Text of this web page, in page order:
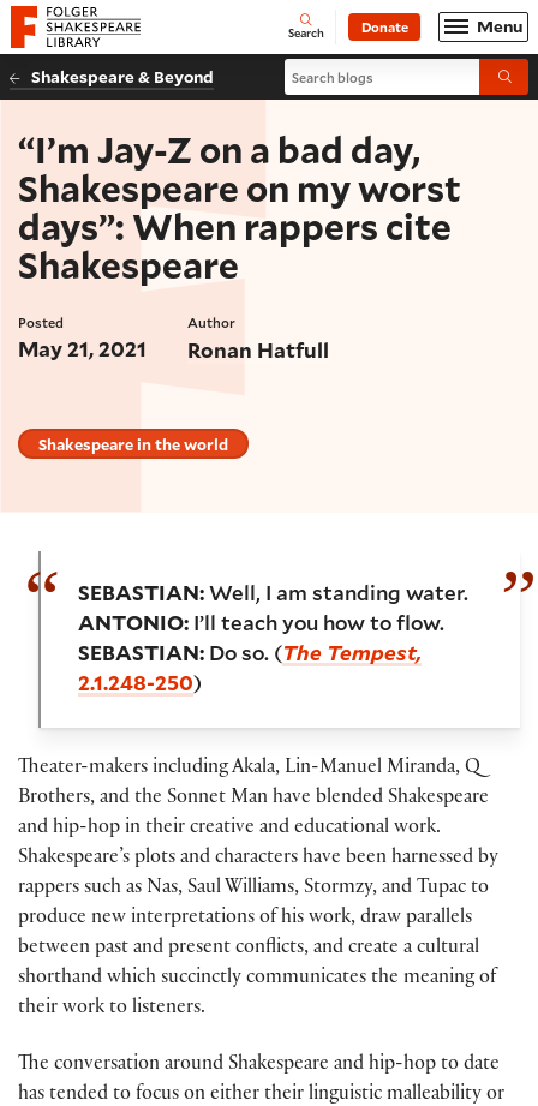
Website navigation
Folger Shakespeare Library - Home Open
Search Donate Menu
Shakespeare & Beyond Search blogs
“I’m Jay-Z on a bad day,
Shakespeare on my worst
days”: When rappers cite
Shakespeare
Posted
May 21, 2021
Author
Ronan Hatfull
Shakespeare in the world
SEBASTIAN:Well, I am standing water.
ANTONIO:I’ll teach you how to flow.
SEBASTIAN:Do so. (The Tempest,
2.1.248-250)
Theater-makers including Akala, Lin-Manuel Miranda, Q
Brothers, and the Sonnet Man have blended Shakespeare
and hip-hop in their creative and educational work.
Shakespeare’s plots and characters have been harnessed by
rappers such as Nas, Saul Williams, Stormzy, and Tupac to
produce new interpretations of his work, draw parallels
between past and present conflicts, and create a cultural
shorthand which succinctly communicates the meaning of
their work to listeners.
The conversation around Shakespeare and hip-hop to date
has tended to focus on either their linguistic malleability or